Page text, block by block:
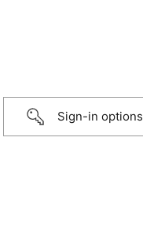
Sign-in options